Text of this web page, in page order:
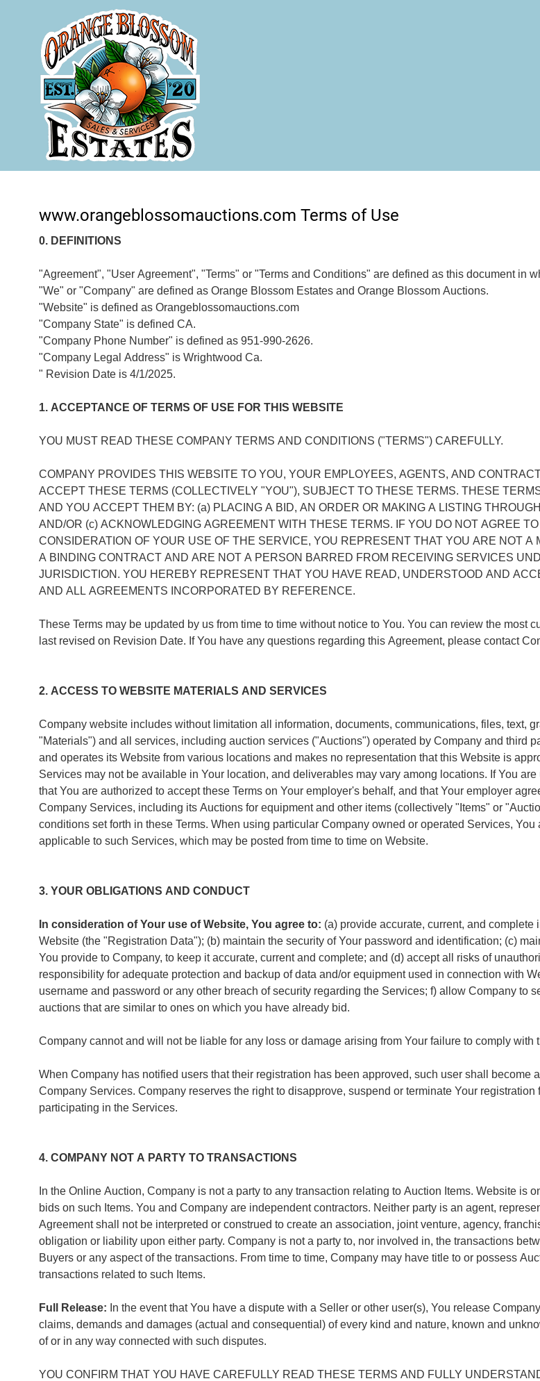
www.orangeblossomauctions.com Terms of Use
0. DEFINITIONS
"Agreement", "User Agreement", "Terms" or "Terms and Conditions" are defined as this document in
"We" or "Company" are defined as Orange Blossom Estates and Orange Blossom Auctions.
"Website" is defined as Orangeblossomauctions.com
"Company State" is defined CA.
"Company Phone Number" is defined as 951-990-2626.
"Company Legal Address" is Wrightwood Ca.
" Revision Date is 4/1/2025.
1. ACCEPTANCE OF TERMS OF USE FOR THIS WEBSITE
YOU MUST READ THESE COMPANY TERMS AND CONDITIONS ("TERMS") CAREFULLY.
COMPANY PROVIDES THIS WEBSITE TO YOU, YOUR EMPLOYEES, AGENTS, AND
ACCEPT THESE TERMS (COLLECTIVELY "YOU"), SUBJECT TO THESE TERMS. THESE
AND YOU ACCEPT THEM BY: (a) PLACING A BID, AN ORDER OR MAKING A LISTING
AND/OR (c) ACKNOWLEDGING AGREEMENT WITH THESE TERMS. IF YOU DO NOT AGREE
CONSIDERATION OF YOUR USE OF THE SERVICE, YOU REPRESENT THAT YOU ARE NOT
A BINDING CONTRACT AND ARE NOT A PERSON BARRED FROM RECEIVING SERVICES
JURISDICTION. YOU HEREBY REPRESENT THAT YOU HAVE READ, UNDERSTOOD AND
AND ALL AGREEMENTS INCORPORATED BY REFERENCE.
These Terms may be updated by us from time to time without notice to You. You can review the most
last revised on Revision Date. If You have any questions regarding this Agreement, please contact
2. ACCESS TO WEBSITE MATERIALS AND SERVICES
Company website includes without limitation all information, documents, communications, files, text,
"Materials") and all services, including auction services ("Auctions") operated by Company and third
and operates its Website from various locations and makes no representation that this Website is
Services may not be available in Your location, and deliverables may vary among locations. If You
that You are authorized to accept these Terms on Your employer's behalf, and that Your employer
Company Services, including its Auctions for equipment and other items (collectively "Items" or
conditions set forth in these Terms. When using particular Company owned or operated Services,
applicable to such Services, which may be posted from time to time on Website.
3. YOUR OBLIGATIONS AND CONDUCT
In consideration of Your use of Website, You agree to: (a) provide accurate, current, and
Website (the "Registration Data"); (b) maintain the security of Your password and identification; (c)
You provide to Company, to keep it accurate, current and complete; and (d) accept all risks of
responsibility for adequate protection and backup of data and/or equipment used in connection with
username and password or any other breach of security regarding the Services; f) allow Company to
auctions that are similar to ones on which you have already bid.
Company cannot and will not be liable for any loss or damage arising from Your failure to comply with
When Company has notified users that their registration has been approved, such user shall
Company Services. Company reserves the right to disapprove, suspend or terminate Your
participating in the Services.
4. COMPANY NOT A PARTY TO TRANSACTIONS
In the Online Auction, Company is not a party to any transaction relating to Auction Items. Website is
bids on such Items. You and Company are independent contractors. Neither party is an agent,
Agreement shall not be interpreted or construed to create an association, joint venture, agency,
obligation or liability upon either party. Company is not a party to, nor involved in, the transactions
Buyers or any aspect of the transactions. From time to time, Company may have title to or possess
transactions related to such Items.
Full Release: In the event that You have a dispute with a Seller or other user(s), You release
claims, demands and damages (actual and consequential) of every kind and nature, known and
of or in any way connected with such disputes.
YOU CONFIRM THAT YOU HAVE CAREFULLY READ THESE TERMS AND FULLY